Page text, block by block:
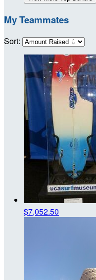
My Teammates
Sort:
$7,052.50